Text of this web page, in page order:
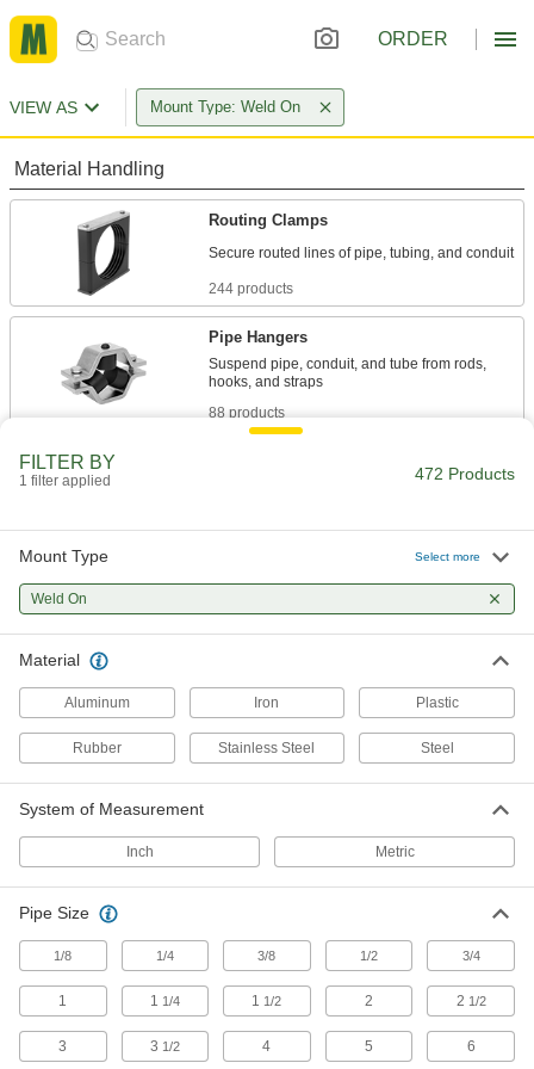
ORDER
VIEW AS Mount Type: Weld On
Material Handling
Routing Clamps
244 products
Pipe Hangers
Suspend pipe, conduit, and tube from rods,
88 products
14 products
Attach to walls, machines, and other surfaces
Building and Machinery Hardware
Level machines and workbenches on uneven
2 products
Leveling Mount Inserts
Slip onto equipment and furniture to add
FILTER BY
1 filter applied 472 Products
Mount Type Select more
Weld On
Material
Aluminum Iron Plastic
Rubber Stainless Steel Steel
System of Measurement
Inch Metric
Pipe Size
1/8 1/4 3/8 1/2 3/4
1 1 1/4 1 1/2 2 2 1/2
3 3 1/2 4 5 6